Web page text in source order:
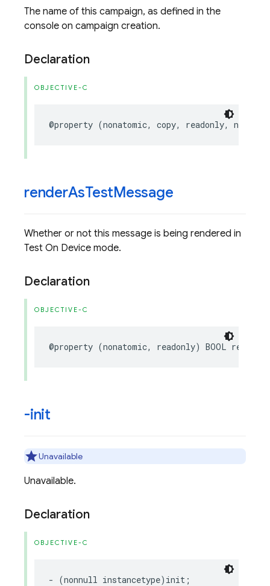
The name of this campaign, as defined in the
console on campaign creation.
Declaration
OBJECTIVE-C
@property (nonatomic, copy, readonly, nonnull
renderAsTestMessage
Whether or not this message is being rendered in
Test On Device mode.
Declaration
OBJECTIVE-C
@property (nonatomic, readonly) BOOL
-init
Unavailable
Unavailable.
Declaration
OBJECTIVE-C
- (nonnull instancetype) init ;